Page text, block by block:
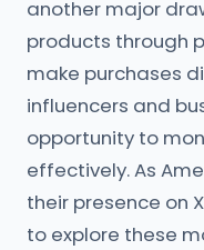
another major
products through
make purchases
influencers and
opportunity to
effectively. As
their presence on
to explore these